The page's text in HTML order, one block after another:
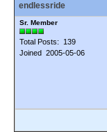
endlessride
Sr. Member
Total Posts: 139
Joined 2005-05-06